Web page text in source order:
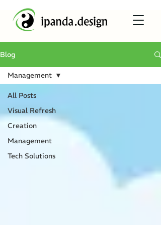
Blog
All Posts
Visual Refresh
Creation
Management
Tech Solutions
Management